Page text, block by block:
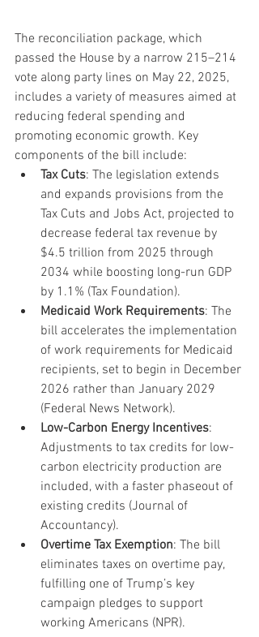
The reconciliation package, which
passed the House by a narrow 215–214
vote along party lines on May 22, 2025,
includes a variety of measures aimed at
reducing federal spending and
promoting economic growth. Key
components of the bill include:
Tax Cuts: The legislation extends
and expands provisions from the
Tax Cuts and Jobs Act, projected to
decrease federal tax revenue by
$4.5 trillion from 2025 through
2034 while boosting long-run GDP
by 1.1% (Tax Foundation).
Medicaid Work Requirements: The
bill accelerates the implementation
of work requirements for Medicaid
recipients, set to begin in December
2026 rather than January 2029
(Federal News Network).
Low-Carbon Energy Incentives:
Adjustments to tax credits for low-
carbon electricity production are
included, with a faster phaseout of
existing credits (Journal of
Accountancy).
Overtime Tax Exemption: The bill
eliminates taxes on overtime pay,
fulfilling one of Trump’s key
campaign pledges to support
working Americans (NPR).